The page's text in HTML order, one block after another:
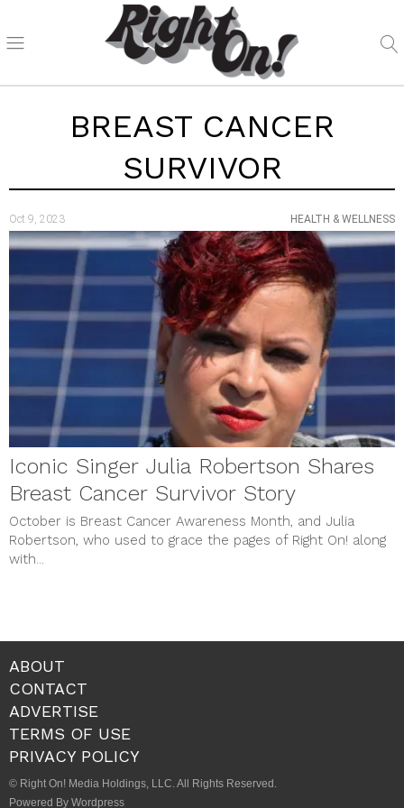
BREAST CANCER
SURVIVOR
Oct 9, 2023 HEALTH & WELLNESS
Iconic Singer Julia Robertson Shares
Breast Cancer Survivor Story
October is Breast Cancer Awareness Month, and Julia
Robertson, who used to grace the pages of Right On! along
with...
ABOUT
CONTACT
ADVERTISE
TERMS OF USE
PRIVACY POLICY
© Right On! Media Holdings, LLC. All Rights Reserved.
Powered By Wordpress